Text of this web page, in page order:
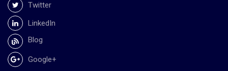
Twitter
LinkedIn
Blog
Google+